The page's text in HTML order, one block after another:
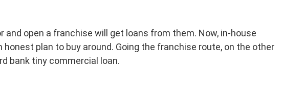
open a franchise will get loans from them. Now, in-house
plan to buy around. Going the franchise route, on the other
bank tiny commercial loan.